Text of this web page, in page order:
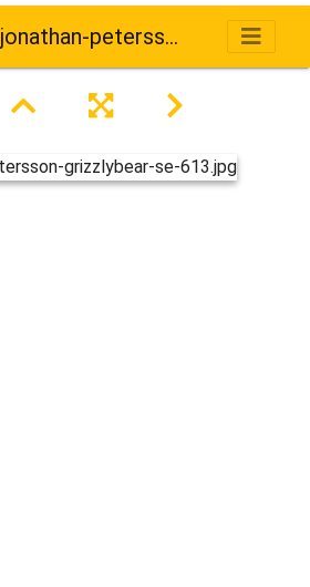
jonathan-petersson-grizzlybear-se-613